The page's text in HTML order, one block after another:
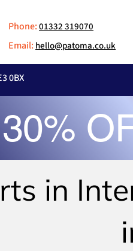
Phone:01332 319070
Email: hello@patoma.co.uk
0BX
in